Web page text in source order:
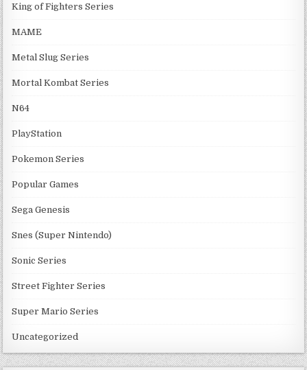
King of Fighters Series
MAME
Metal Slug Series
Mortal Kombat Series
N64
PlayStation
Pokemon Series
Popular Games
Sega Genesis
Snes (Super Nintendo)
Sonic Series
Street Fighter Series
Super Mario Series
Uncategorized